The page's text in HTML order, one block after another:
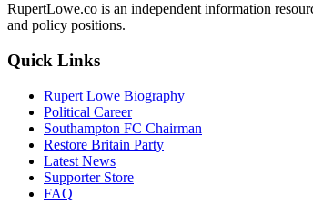
RupertLowe.co is an independent information
and policy positions.
Quick Links
Rupert Lowe Biography
Political Career
Southampton FC Chairman
Restore Britain Party
Latest News
Supporter Store
FAQ